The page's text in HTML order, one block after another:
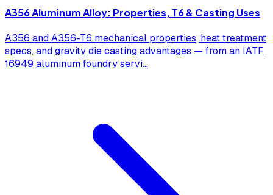
A356 Aluminum Alloy: Properties, T6 & Casting Uses
A356 and A356-T6 mechanical properties, heat treatment
specs, and gravity die casting advantages — from an IATF
16949 aluminum foundry servi...